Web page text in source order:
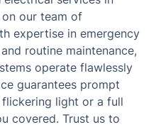
our team of
expertise in emergency
routine maintenance,
operate flawlessly
guarantees prompt
light or a full
covered. Trust us to